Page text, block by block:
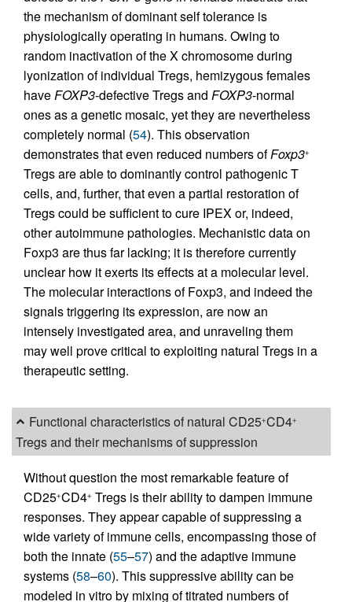
the mechanism of dominant self tolerance is
physiologically operating in humans. Owing to
random inactivation of the X chromosome during
lyonization of individual Tregs, hemizygous females
have FOXP3-defective Tregs and FOXP3-normal
ones as a genetic mosaic, yet they are nevertheless
completely normal (54). This observation
demonstrates that even reduced numbers ofFoxp3+
Tregs are able to dominantly control pathogenic T
cells, and, further, that even a partial restoration of
Tregs could be sufficient to cure IPEX or, indeed,
other autoimmune pathologies. Mechanistic data on
Foxp3 are thus far lacking; it is therefore currently
unclear how it exerts its effects at a molecular level.
The molecular interactions of Foxp3, and indeed the
signals triggering its expression, are now an
intensely investigated area, and unraveling them
may well prove critical to exploiting natural Tregs in a
therapeutic setting.
Functional characteristics of natural CD25+CD4+
Tregs and their mechanisms of suppression
Without question the most remarkable feature of
CD25+CD4+ Tregs is their ability to dampen immune
responses. They appear capable of suppressing a
wide variety of immune cells, encompassing those of
both the innate (55–57) and the adaptive immune
systems (58–60). This suppressive ability can be
modeled in vitro by mixing of titrated numbers of